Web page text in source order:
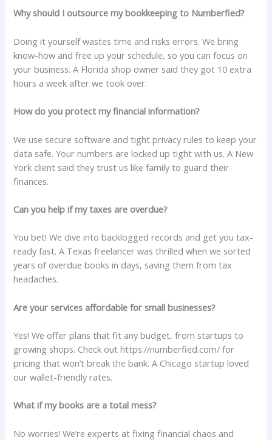
Why should I outsource my bookkeeping to Numberfied?
Doing it yourself wastes time and risks errors. We bring
know-how and free up your schedule, so you can focus on
your business. A Florida shop owner said they got 10 extra
hours a week after we took over.
How do you protect my financial information?
We use secure software and tight privacy rules to keep your
data safe. Your numbers are locked up tight with us. A New
York client said they trust us like family to guard their
finances.
Can you help if my taxes are overdue?
You bet! We dive into backlogged records and get you tax-
ready fast. A Texas freelancer was thrilled when we sorted
years of overdue books in days, saving them from tax
headaches.
Are your services affordable for small businesses?
Yes! We offer plans that fit any budget, from startups to
growing shops. Check out https://numberfied.com/ for
pricing that won’t break the bank. A Chicago startup loved
our wallet-friendly rates.
What if my books are a total mess?
No worries! We’re experts at fixing financial chaos and